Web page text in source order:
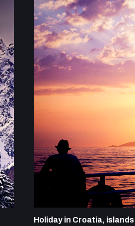
Holiday in Croatia,